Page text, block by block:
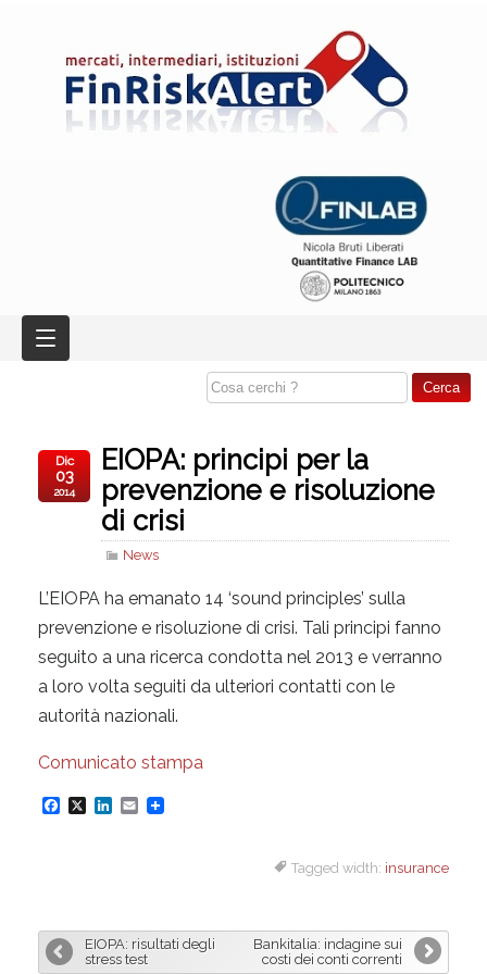
EIOPA: principi per la
prevenzione e risoluzione
di crisi
News
Dic
03
2014
L’EIOPA ha emanato 14 ‘sound principles’ sulla
prevenzione e risoluzione di crisi. Tali principi fanno
seguito a una ricerca condotta nel 2013 e verranno
a loro volta seguiti da ulteriori contatti con le
autorità nazionali.
Comunicato stampa
F
b
o
X
L
e
d
E
l
Tagged width: insurance
EIOPA: risultati degli
stress test
Bankitalia: indagine sui
costi dei conti correnti